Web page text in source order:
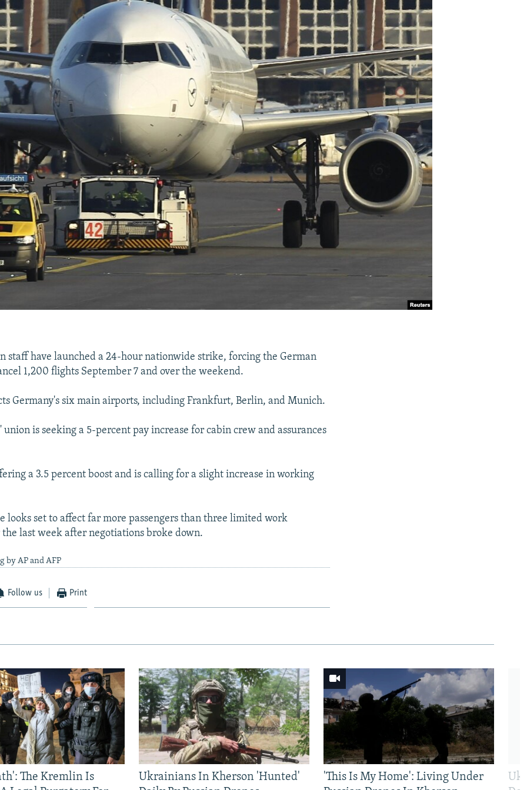
staff have launched a 24-hour nationwide strike, forcing the German
1,200 flights September 7 and over the weekend.
Germany's six main airports, including Frankfurt, Berlin, and Munich.
union is seeking a 5-percent pay increase for cabin crew and assurances
a 3.5 percent boost and is calling for a slight increase in working
looks set to affect far more passengers than three limited work
the last week after negotiations broke down.
by AP and AFP
Follow us Print
The Kremlin Is
Ukrainians In Kherson 'Hunted'
'This Is My Home': Living Under